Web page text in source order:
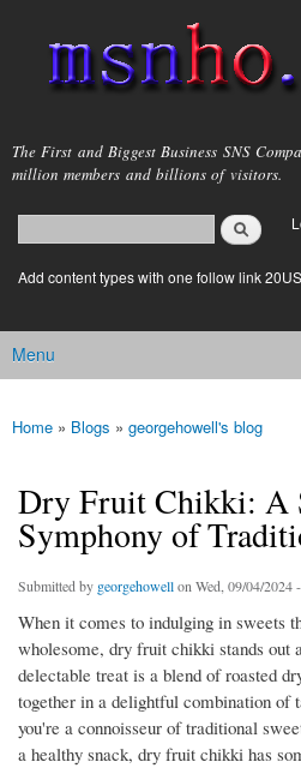
main
content
msnho.com
The First and Biggest Business SNS
million members and billions of visitors.
Search form
login link
Add content types with one follow link
Main menu
Menu
You are here
Home » Blogs » georgehowell's blog
Dry Fruit Chikki: A
Symphony of
Submitted by georgehowellon Wed, 09/04/2024
When it comes to indulging in sweets
wholesome, dry fruit chikki stands out
delectable treat is a blend of roasted
together in a delightful combination of
you're a connoisseur of traditional
a healthy snack, dry fruit chikki has